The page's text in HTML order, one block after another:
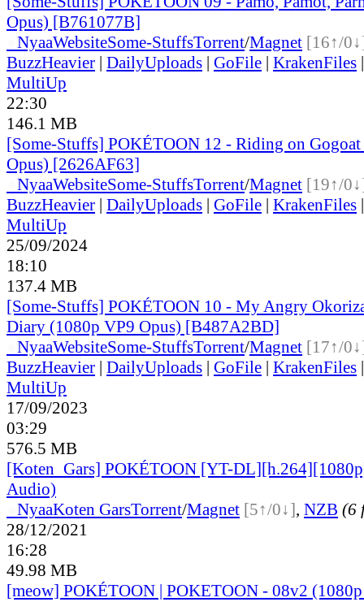
Opus) [B761077B]
NyaaWebsiteSome-StuffsTorrent/Magnet [16↑/
BuzzHeavier | DailyUploads | GoFile | KrakenFiles
MultiUp
22:30
146.1 MB
[Some-Stuffs] POKÉTOON 12 - Riding on
Opus) [2626AF63]
NyaaWebsiteSome-StuffsTorrent/Magnet [19↑/
BuzzHeavier | DailyUploads | GoFile | KrakenFiles
MultiUp
25/09/2024
18:10
137.4 MB
[Some-Stuffs] POKÉTOON 10 - My Angry
Diary (1080p VP9 Opus) [B487A2BD]
NyaaWebsiteSome-StuffsTorrent/Magnet [17↑/
BuzzHeavier | DailyUploads | GoFile | KrakenFiles
MultiUp
17/09/2023
03:29
576.5 MB
[Koten_Gars] POKÉTOON [YT-
Audio)
NyaaKoten GarsTorrent/Magnet [5↑/0↓], NZB (6
28/12/2021
16:28
49.98 MB
[meow] POKÉTOON | POKETOON - 08v2